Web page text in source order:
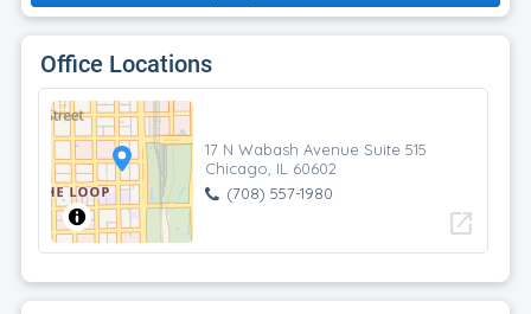
Office Locations
17 N Wabash Avenue Suite 515
Chicago, IL 60602
(708) 557-1980
open_in_new